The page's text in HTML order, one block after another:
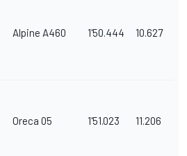
Alpine A460 1'50.444 10.627
Oreca 05 1'51.023 11.206